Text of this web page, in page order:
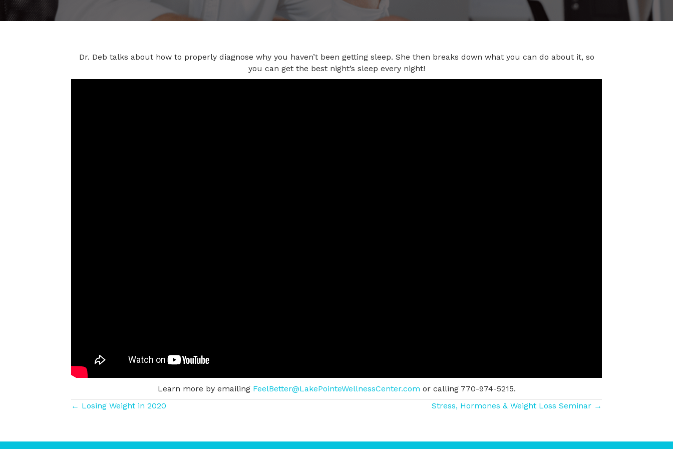
Dr. Deb talks about how to properly diagnose why you haven’t been getting sleep. She then breaks down what you can do about it, so
you can get the best night’s sleep every night!
Learn more by emailing FeelBetter@LakePointeWellnessCenter.com or calling 770-974-5215.
Posts
← Losing Weight in 2020 Stress, Hormones & Weight Loss Seminar →